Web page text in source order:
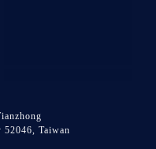
52046, Taiwan